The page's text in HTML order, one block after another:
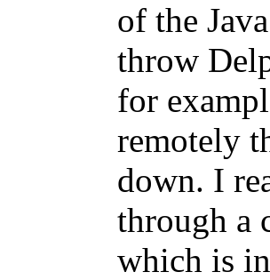
of the
throw
for
remotely
down. I
through a
which is